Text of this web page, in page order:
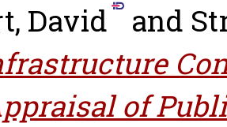
David
and
of